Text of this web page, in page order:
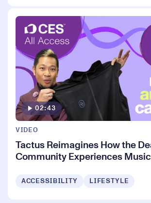
02:43
VIDEO
Tactus Reimagines How the
Community Experiences Music
ACCESSIBILITY LIFESTYLE